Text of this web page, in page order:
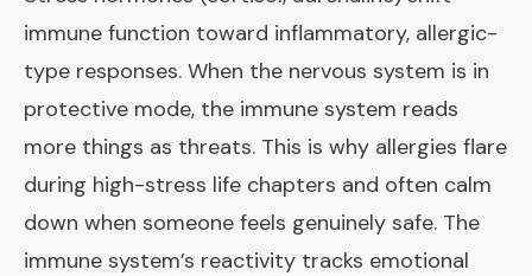
immune function toward inflammatory, allergic-
type responses. When the nervous system is in
protective mode, the immune system reads
more things as threats. This is why allergies flare
during high-stress life chapters and often calm
down when someone feels genuinely safe. The
immune system’s reactivity tracks emotional